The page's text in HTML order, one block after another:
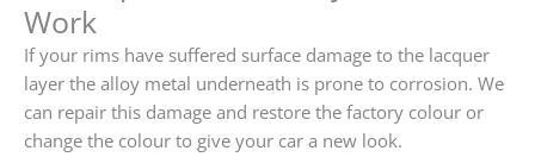
Work
If your rims have suffered surface damage to the lacquer
layer the alloy metal underneath is prone to corrosion. We
can repair this damage and restore the factory colour or
change the colour to give your car a new look.